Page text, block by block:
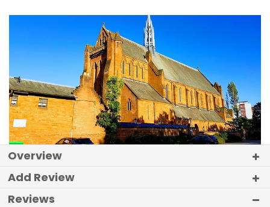
Overview
Add Review
Reviews